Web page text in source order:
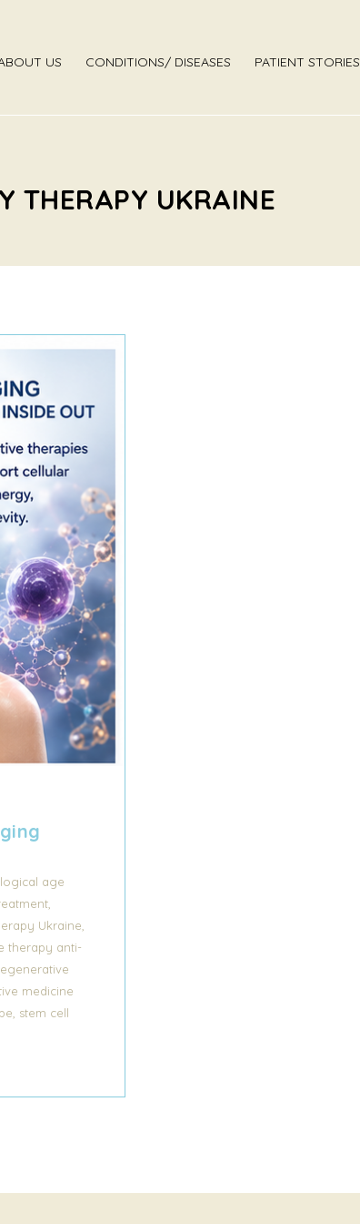
US CONDITIONS/ DISEASES PATIENT STORIES
THERAPY UKRAINE
age
,
Ukraine,
therapy anti-
medicine
, stem cell